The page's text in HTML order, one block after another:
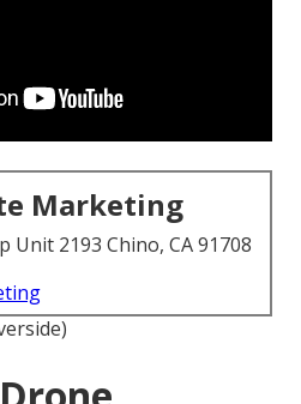
Marketing
Unit 2193 Chino, CA 91708